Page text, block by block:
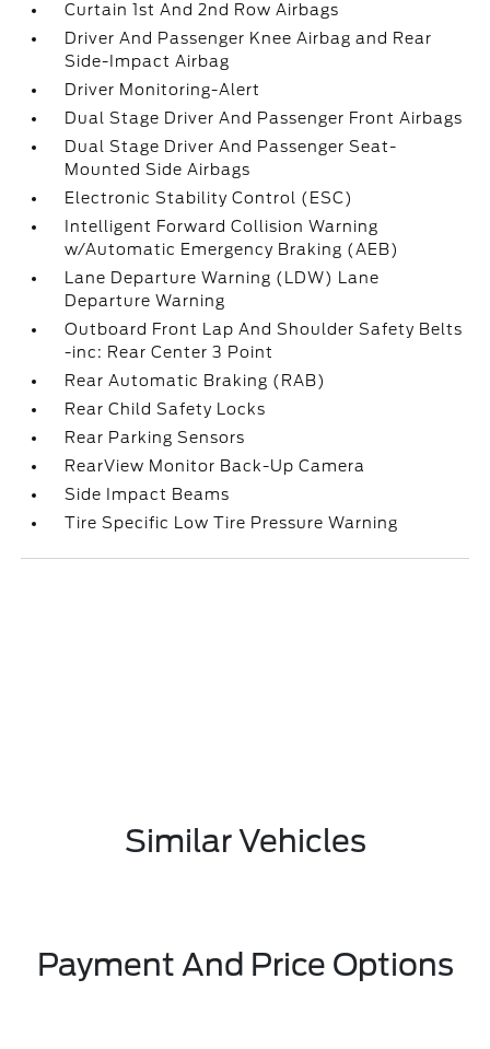
Curtain 1st And 2nd Row Airbags
Driver And Passenger Knee Airbag and Rear
Side-Impact Airbag
Driver Monitoring-Alert
Dual Stage Driver And Passenger Front Airbags
Dual Stage Driver And Passenger Seat-
Mounted Side Airbags
Electronic Stability Control (ESC)
Intelligent Forward Collision Warning
w/Automatic Emergency Braking (AEB)
Lane Departure Warning (LDW) Lane
Departure Warning
Outboard Front Lap And Shoulder Safety Belts
-inc: Rear Center 3 Point
Rear Automatic Braking (RAB)
Rear Child Safety Locks
Rear Parking Sensors
RearView Monitor Back-Up Camera
Side Impact Beams
Tire Specific Low Tire Pressure Warning
Similar Vehicles
Payment And Price Options